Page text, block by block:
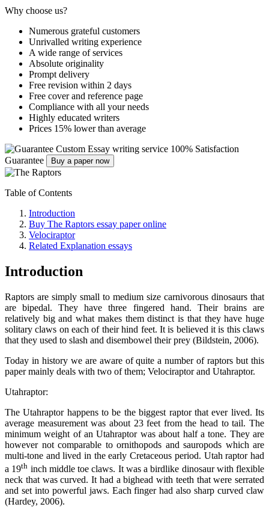
Why choose us?
Numerous grateful customers
Unrivalled writing experience
A wide range of services
Absolute originality
Prompt delivery
Free revision within 2 days
Free cover and reference page
Compliance with all your needs
Highly educated writers
Prices 15% lower than average
Custom Essay writing service 100% Satisfaction
Guarantee
Buy a paper now
Table of Contents
Introduction
Buy The Raptors essay paper online
Velociraptor
Related Explanation essays
Introduction
Raptors are simply small to medium size carnivorous dinosaurs that
are bipedal. They have three fingered hand. Their brains are
relatively big and what makes them distinct is that they have huge
solitary claws on each of their hind feet. It is believed it is this claws
that they used to slash and disembowel their prey (Bildstein, 2006).
Today in history we are aware of quite a number of raptors but this
paper mainly deals with two of them; Velociraptor and Utahraptor.
Utahraptor:
The Utahraptor happens to be the biggest raptor that ever lived. Its
average measurement was about 23 feet from the head to tail. The
minimum weight of an Utahraptor was about half a tone. They are
however not comparable to ornithopods and sauropods which are
multi-tone and lived in the early Cretaceous period. Utah raptor had
a 19th inch middle toe claws. It was a birdlike dinosaur with flexible
neck that was curved. It had a bighead with teeth that were serrated
and set into powerful jaws. Each finger had also sharp curved claw
(Hardey, 2006).